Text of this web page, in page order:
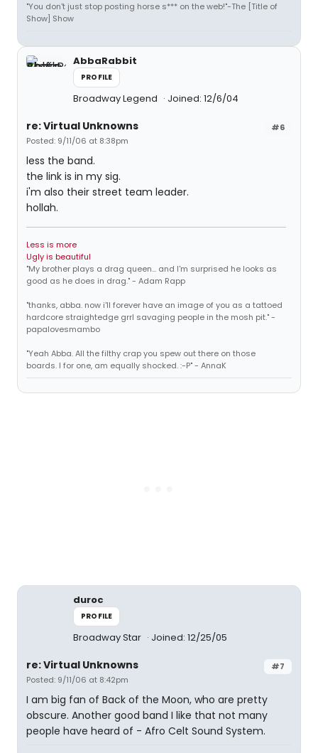
"You don't just stop posting horse s*** on the web!"-The [Title of
Show] Show
AbbaRabbit
PROFILE
Broadway Legend Joined: 12/6/04
#6
re: Virtual Unknowns
Posted: 9/11/06 at 8:38pm
less the band.
the link is in my sig.
i'm also their street team leader.
hollah.
Less is more
Ugly is beautiful
"My brother plays a drag queen... and I'm surprised he looks as
good as he does in drag." - Adam Rapp
"thanks, abba. now i'll forever have an image of you as a tattoed
hardcore straightedge grrl savaging people in the mosh pit." -
papalovesmambo
"Yeah Abba. All the filthy crap you spew out there on those
boards. I for one, am equally shocked. :-P" - AnnaK
duroc
PROFILE
Broadway Star Joined: 12/25/05
#7
re: Virtual Unknowns
Posted: 9/11/06 at 8:42pm
I am big fan of Back of the Moon, who are pretty
obscure. Another good band I like that not many
people have heard of - Afro Celt Sound System.